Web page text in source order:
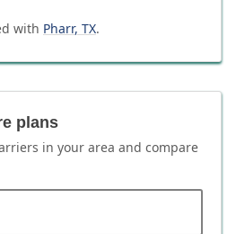
with Pharr, TX.
plans
in your area and compare